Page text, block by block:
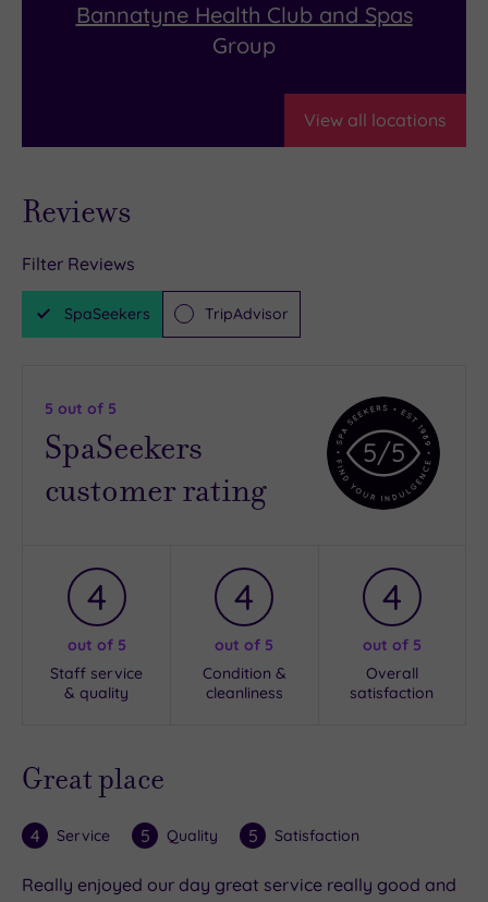
Bannatyne Health Club and Spas
Group
View all locations
Reviews
Filter Reviews
SpaSeekers TripAdvisor
5 out of 5
SpaSeekers
customer rating
5/5
4
out of 5
Staff service
& quality
4
out of 5
Condition &
cleanliness
4
out of 5
Overall
satisfaction
Great place
4 Service 5 Quality 5 Satisfaction
Really enjoyed our day great service really good and